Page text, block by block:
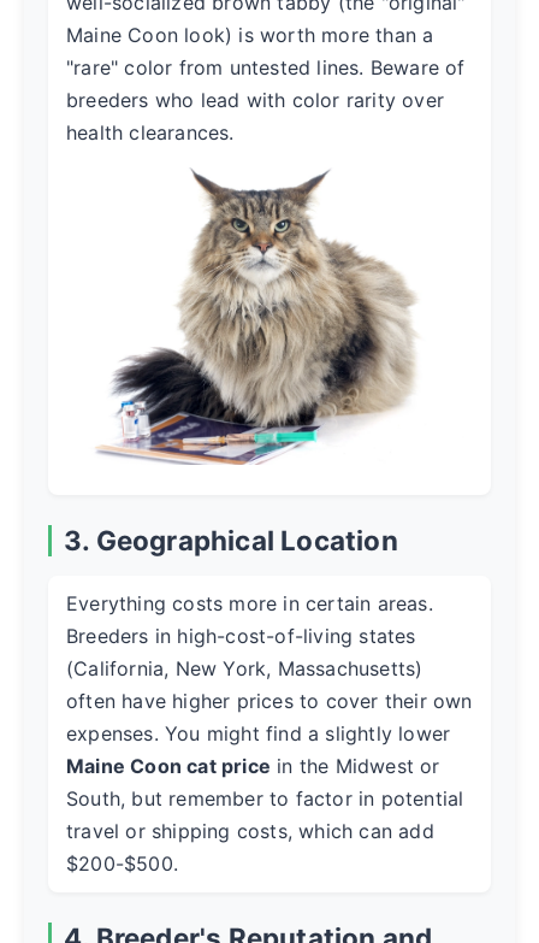
Maine Coon look) is worth more than a
"rare" color from untested lines. Beware of
breeders who lead with color rarity over
health clearances.
3. Geographical Location
Everything costs more in certain areas.
Breeders in high-cost-of-living states
(California, New York, Massachusetts)
often have higher prices to cover their own
expenses. You might find a slightly lower
Maine Coon cat price in the Midwest or
South, but remember to factor in potential
travel or shipping costs, which can add
$200-$500.